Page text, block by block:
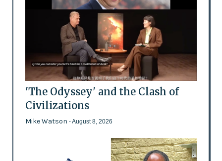
'The Odyssey' and the Clash of
Civilizations
Mike Watson - August 8, 2026